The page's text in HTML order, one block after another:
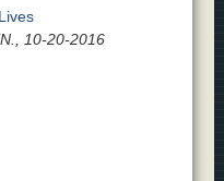
10-20-2016